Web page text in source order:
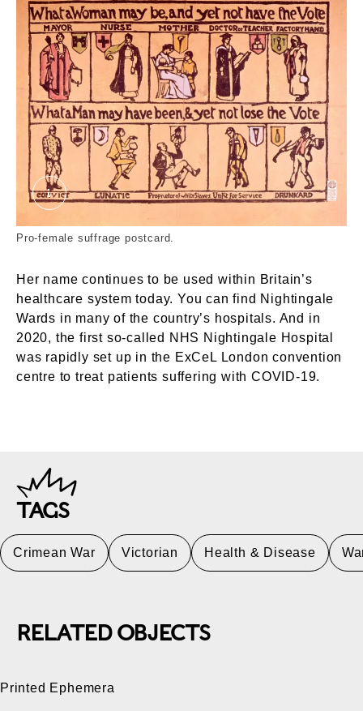
What a woman may be, and yet not have the
Pro-female suffrage postcard.
Her name continues to be used within Britain’s
healthcare system today. You can find Nightingale
Wards in many of the country’s hospitals. And in
2020, the first so-called NHS Nightingale Hospital
was rapidly set up in the ExCeL London convention
centre to treat patients suffering with COVID-19.
TAGS
Crimean War Victorian Health & Disease
RELATED OBJECTS
Printed Ephemera